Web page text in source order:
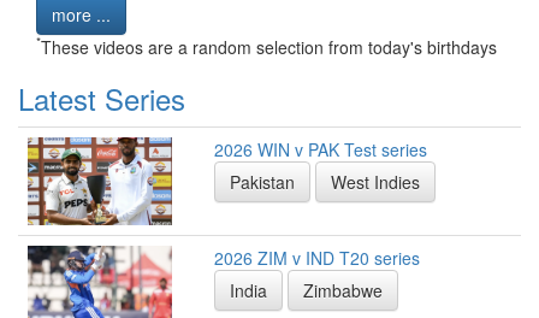
more ...
*These videos are a random selection from today's birthdays
Latest Series
2026 WIN v PAK Test series
Pakistan
West Indies
2026 ZIM v IND T20 series
India
Zimbabwe